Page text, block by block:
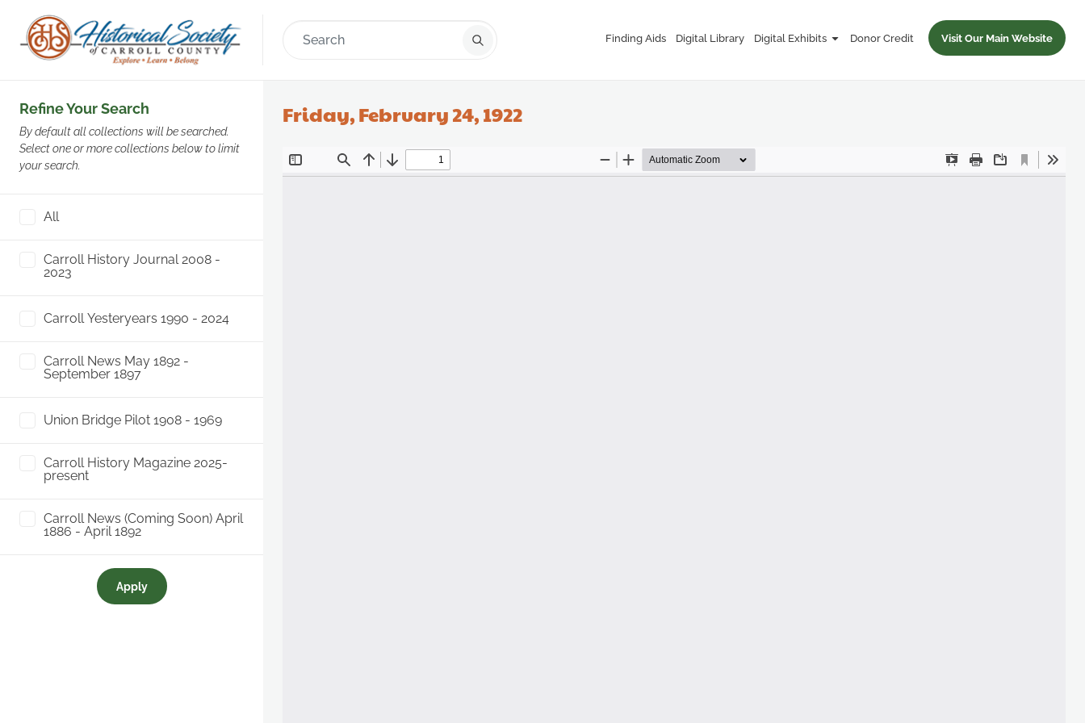
Finding Aids Digital Library Digital Exhibits Donor Credit Visit Our Main Website
Refine Your Search
By default all collections will be searched.
Select one or more collections below to limit
your search.
All
Carroll History Journal 2008 -
2023
Carroll Yesteryears 1990 - 2024
Carroll News May 1892 -
September 1897
Union Bridge Pilot 1908 - 1969
Carroll History Magazine 2025-
present
Carroll News (Coming Soon) April
1886 - April 1892
Apply
Friday, February 24, 1922